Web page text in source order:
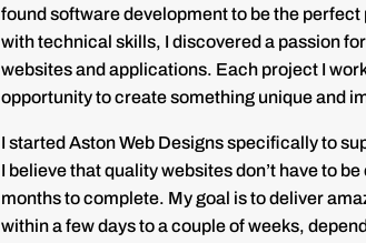
found software development to be the
with technical skills, I discovered a passion
websites and applications. Each project I
opportunity to create something unique and
I started Aston Web Designs specifically to
I believe that quality websites don’t have to
months to complete. My goal is to deliver
within a few days to a couple of weeks,